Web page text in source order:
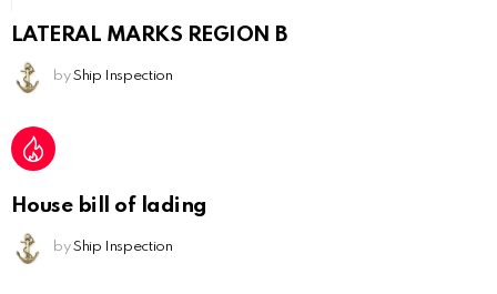
LATERAL MARKS REGION B
by Ship Inspection
House bill of lading
by Ship Inspection